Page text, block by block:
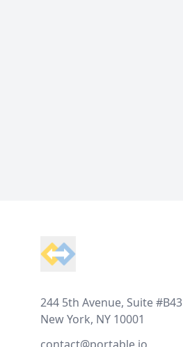
244 5th Avenue, Suite #B43
New York, NY 10001